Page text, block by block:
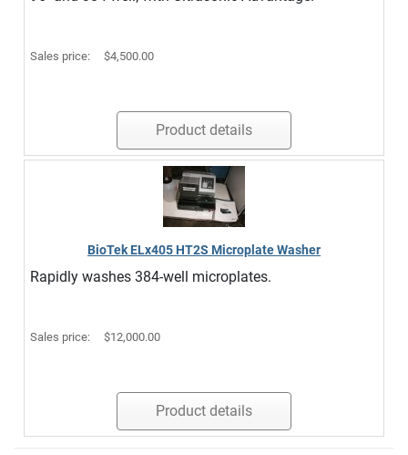
Sales price: $4,500.00
Product details
BioTek ELx405 HT2S Microplate Washer
Rapidly washes 384-well microplates.
Sales price: $12,000.00
Product details